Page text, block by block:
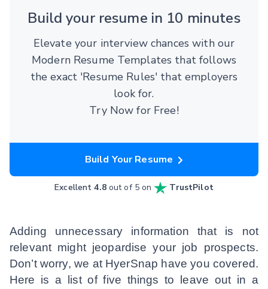
Build your resume in 10 minutes
Elevate your interview chances with our
Modern Resume Templates that follows
the exact 'Resume Rules' that employers
look for.
Try Now for Free!
Build Your Resume
Excellent 4.8 out of 5 on TrustPilot
Adding unnecessary information that is not
relevant might jeopardise your job prospects.
Don’t worry, we at HyerSnap have you covered.
Here is a list of five things to leave out in a